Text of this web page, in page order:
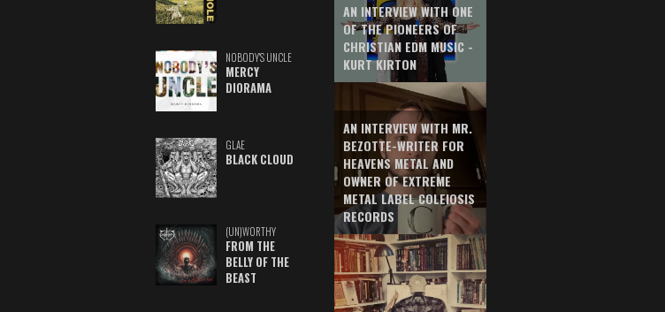
NOBODY'S UNCLE
MERCY
DIORAMA
GLAE
BLACK CLOUD
(UN)WORTHY
FROM THE
BELLY OF THE
BEAST
AN INTERVIEW WITH ONE
OF THE PIONEERS OF
CHRISTIAN EDM MUSIC -
KURT KIRTON
AN INTERVIEW WITH MR.
BEZOTTE-WRITER FOR
HEAVENS METAL AND
OWNER OF EXTREME
METAL LABEL COLEIOSIS
RECORDS